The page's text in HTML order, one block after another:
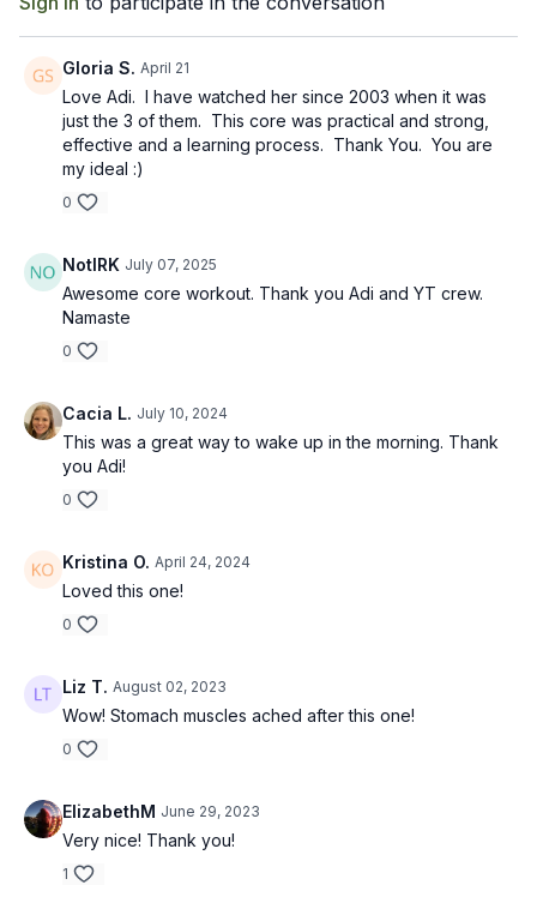
Gloria S. April 21
Love Adi. I have watched her since 2003 when it was
just the 3 of them. This core was practical and strong,
effective and a learning process. Thank You. You are
my ideal :)
0
NotIRK July 07, 2025
Awesome core workout. Thank you Adi and YT crew.
Namaste
0
Cacia L. July 10, 2024
This was a great way to wake up in the morning. Thank
you Adi!
0
Kristina O. April 24, 2024
Loved this one!
0
Liz T. August 02, 2023
Wow! Stomach muscles ached after this one!
0
ElizabethM June 29, 2023
Very nice! Thank you!
1